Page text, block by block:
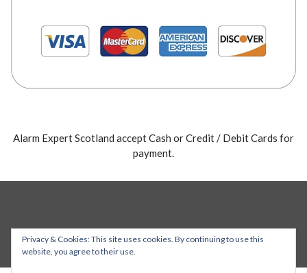
Alarm Expert Scotland accept Cash or Credit / Debit Cards for
payment.
Privacy & Cookies: This site uses cookies. By continuing to use this
website, you agree to their use.